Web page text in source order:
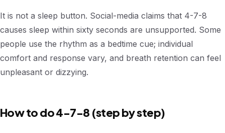
It is not a sleep button. Social-media claims that 4-7-8
causes sleep within sixty seconds are unsupported. Some
people use the rhythm as a bedtime cue; individual
comfort and response vary, and breath retention can feel
unpleasant or dizzying.
How to do 4-7-8 (step by step)